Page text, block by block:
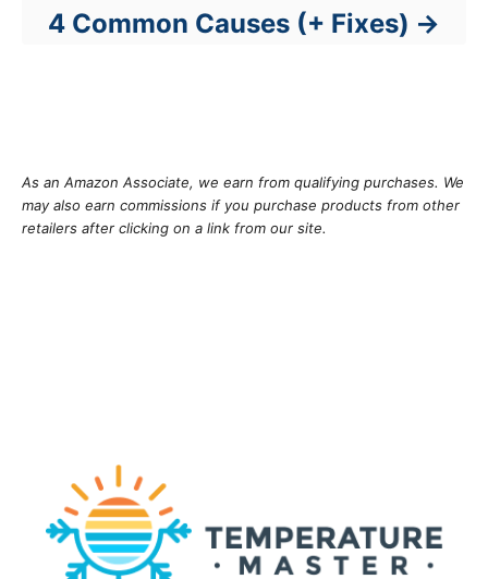
4 Common Causes (+ Fixes)
As an Amazon Associate, we earn from qualifying purchases. We
may also earn commissions if you purchase products from other
retailers after clicking on a link from our site.